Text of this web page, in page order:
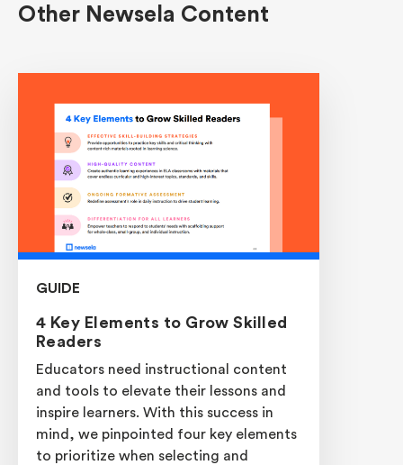
Other Newsela Content
GUIDE
4 Key Elements to Grow Skilled
Readers
Educators need instructional content
and tools to elevate their lessons and
inspire learners. With this success in
mind, we pinpointed four key elements
to prioritize when selecting and